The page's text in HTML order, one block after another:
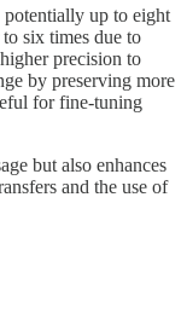
up to eight
six times due to
precision to
by preserving more
for fine-tuning
but also enhances
and the use of